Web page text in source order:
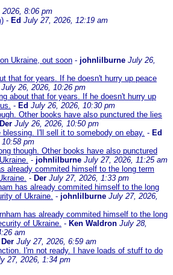
8:06 pm
- Ed July 27, 2026, 12:19 am
Ukraine, out soon - johnlilburne July 26,
that for years. If he doesn't hurry up peace
July 26, 2026, 10:26 pm
about that for years. If he doesn't hurry up
- Ed July 26, 2026, 10:30 pm
Other books have also punctured the lies
Der July 26, 2026, 10:50 pm
blessing. I'll sell it to somebody on ebay. - Ed
pm
though. Other books have also punctured
- johnlilburne July 27, 2026, 11:25 am
already commited himself to the long term
- Der July 27, 2026, 1:33 pm
has already commited himself to the long
of Ukraine. - johnlilburne July 27, 2026,
has already commited himself to the long
of Ukraine. - Ken Waldron July 28,
am
Der July 27, 2026, 6:59 am
I'm not ready. I have loads of stuff to do
27, 2026, 1:34 pm